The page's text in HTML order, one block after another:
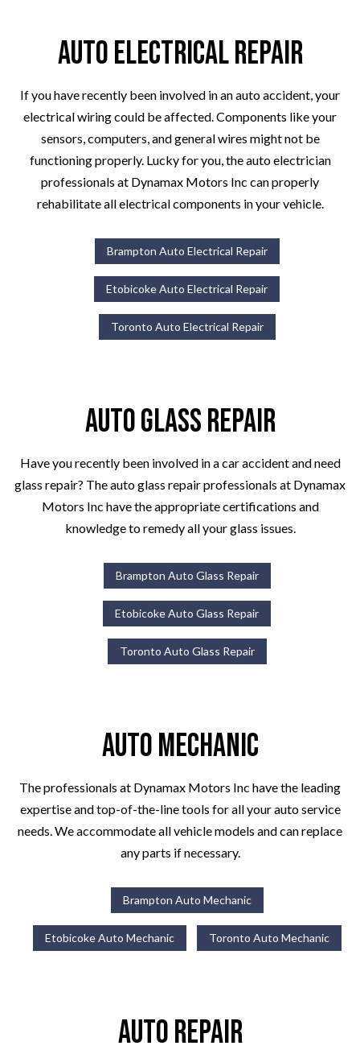
Auto Electrical Repair
If you have recently been involved in an auto accident, your
electrical wiring could be affected. Components like your
sensors, computers, and general wires might not be
functioning properly. Lucky for you, the auto electrician
professionals at Dynamax Motors Inc can properly
rehabilitate all electrical components in your vehicle.
Brampton Auto Electrical Repair
Etobicoke Auto Electrical Repair
Toronto Auto Electrical Repair
Auto Glass Repair
Have you recently been involved in a car accident and need
glass repair? The auto glass repair professionals at Dynamax
Motors Inc have the appropriate certifications and
knowledge to remedy all your glass issues.
Brampton Auto Glass Repair
Etobicoke Auto Glass Repair
Toronto Auto Glass Repair
Auto Mechanic
The professionals at Dynamax Motors Inc have the leading
expertise and top-of-the-line tools for all your auto service
needs. We accommodate all vehicle models and can replace
any parts if necessary.
Brampton Auto Mechanic
Etobicoke Auto Mechanic Toronto Auto Mechanic
Auto Repair